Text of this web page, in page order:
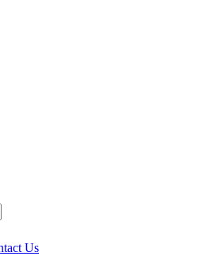
Us
Agile in Finland